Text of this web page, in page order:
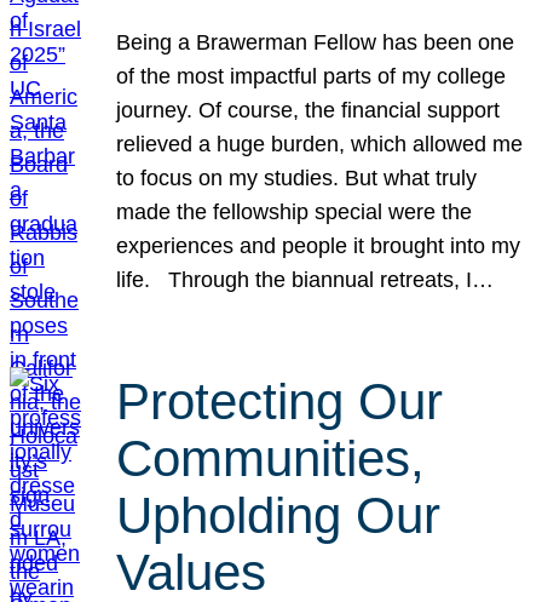
Being a Brawerman Fellow has been one
of the most impactful parts of my college
journey. Of course, the financial support
relieved a huge burden, which allowed me
to focus on my studies. But what truly
made the fellowship special were the
experiences and people it brought into my
life. Through the biannual retreats, I…
Protecting Our
Communities,
Upholding Our
Values